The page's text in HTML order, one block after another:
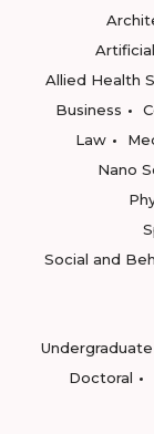
Allied Health
Business
Law
Nano
Social and
Undergraduate
Doctoral